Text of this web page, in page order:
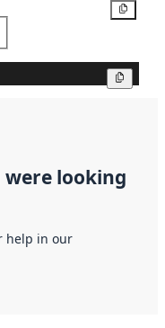
looking
help in our